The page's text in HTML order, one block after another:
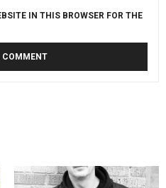
IN THIS BROWSER FOR THE